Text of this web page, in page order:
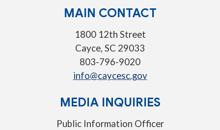
MAIN CONTACT
1800 12th Street
Cayce, SC 29033
803-796-9020
info@caycesc.gov
MEDIA INQUIRIES
Public Information Officer